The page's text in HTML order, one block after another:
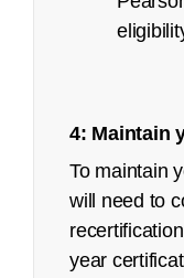
4: Maintain
To maintain
will need to
year
Job Task
Content
March
Pilot/